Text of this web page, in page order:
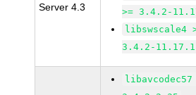
Server 4.3
>= 3.4.2-
libswscale4
3.4.2-11.17.1
libavcodec57